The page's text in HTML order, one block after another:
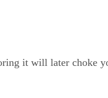
it will later choke